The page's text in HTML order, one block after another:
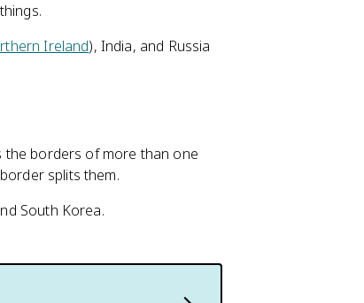
Ireland), India, and Russia
the borders of more than one
splits them.
South Korea.